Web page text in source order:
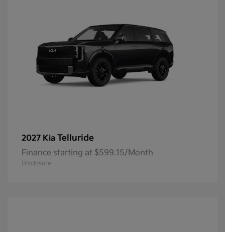
2027 Kia Telluride
Finance starting at $599.15/Month
Disclosure